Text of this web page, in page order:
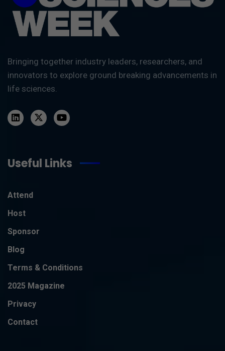
Bringing together industry leaders, researchers, and
innovators to explore ground breaking advancements in
life sciences.
Useful Links
Attend
Host
Sponsor
Blog
Terms & Conditions
2025 Magazine
Privacy
Contact